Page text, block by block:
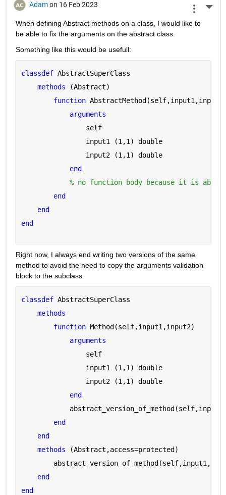
Adam on 16 Feb 2023
When defining Abstract methods on a class, I would like to
be able to fix the arguments on the abstract class.
Something like this would be usefull:
classdef AbstractSuperClass
methods
(Abstract)
function
arguments
                self
                input1
(1,1) double
                input2
(1,1) double
end
% no function body because it is
end
end
end
Right now, I always end writing two versions of the same
method to avoid the need to copy the arguments validation
block to the subclass:
classdef AbstractSuperClass
methods
function Method(self,input1,input2)
arguments
                self
                input1
(1,1) double
                input2
(1,1) double
end
end
end
methods
(Abstract,access=protected)
end
end